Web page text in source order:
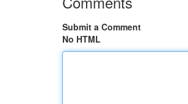
Submit a Comment
No HTML